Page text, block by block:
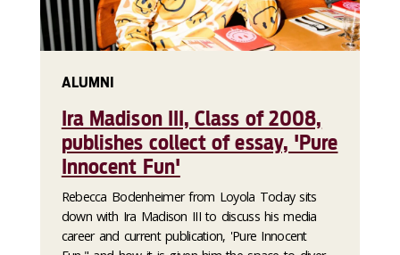
ALUMNI
Ira Madison III, Class of 2008,
publishes collect of essay, 'Pure
Innocent Fun'
Rebecca Bodenheimer from Loyola Today sits
down with Ira Madison III to discuss his media
career and current publication, 'Pure Innocent